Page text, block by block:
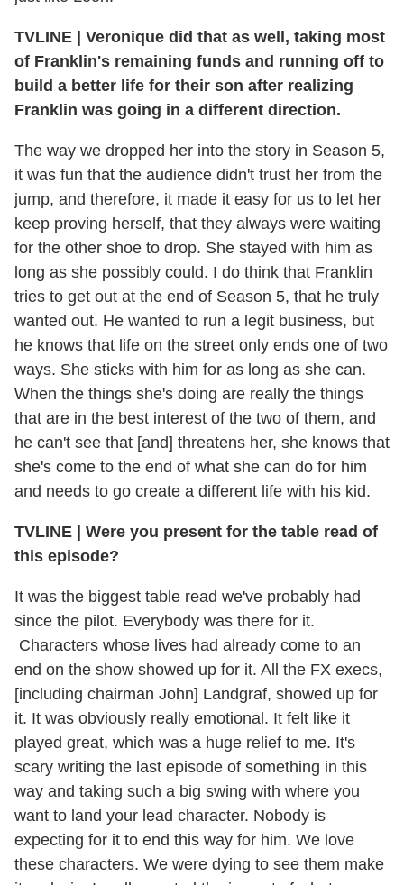
TVLINE | Veronique did that as well, taking most
of Franklin's remaining funds and running off to
build a better life for their son after realizing
Franklin was going in a different direction.
The way we dropped her into the story in Season 5,
it was fun that the audience didn't trust her from the
jump, and therefore, it made it easy for us to let her
keep proving herself, that they always were waiting
for the other shoe to drop. She stayed with him as
long as she possibly could. I do think that Franklin
tries to get out at the end of Season 5, that he truly
wanted out. He wanted to run a legit business, but
he knows that life on the street only ends one of two
ways. She sticks with him for as long as she can.
When the things she's doing are really the things
that are in the best interest of the two of them, and
he can't see that [and] threatens her, she knows that
she's come to the end of what she can do for him
and needs to go create a different life with his kid.
TVLINE | Were you present for the table read of
this episode?
It was the biggest table read we've probably had
since the pilot. Everybody was there for it.
Characters whose lives had already come to an
end on the show showed up for it. All the FX execs,
[including chairman John] Landgraf, showed up for
it. It was obviously really emotional. It felt like it
played great, which was a huge relief to me. It's
scary writing the last episode of something in this
way and taking such a big swing with where you
want to land your lead character. Nobody is
expecting for it to end this way for him. We love
these characters. We were dying to see them make